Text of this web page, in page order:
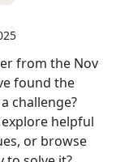
from the Nov
found the
challenge?
helpful
or browse